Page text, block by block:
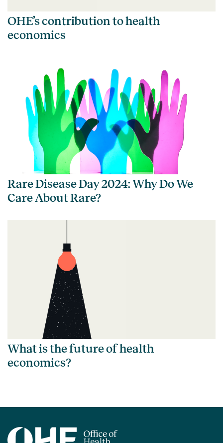
OHE’s contribution to health
economics
Rare Disease Day 2024: Why Do We
Care About Rare?
What is the future of health
economics?